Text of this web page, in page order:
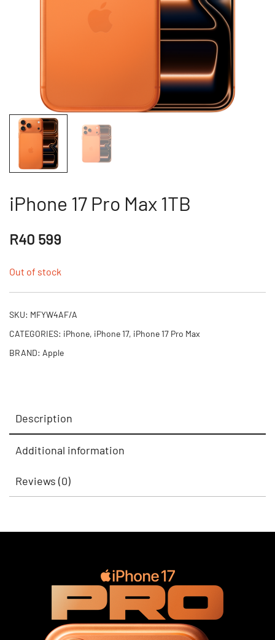
iPhone 17 Pro Max 1TB
R40 599
Out of stock
SKU: MFYW4AF/A
CATEGORIES: iPhone, iPhone 17, iPhone 17 Pro Max
BRAND: Apple
Description
Additional information
Reviews (0)